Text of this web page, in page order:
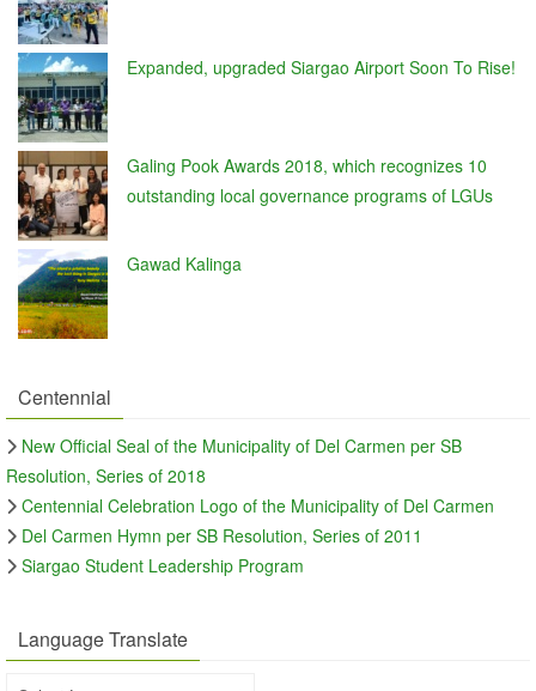
Expanded, upgraded Siargao Airport Soon To Rise!
Galing Pook Awards 2018, which recognizes 10
outstanding local governance programs of LGUs
Gawad Kalinga
Centennial
New Official Seal of the Municipality of Del Carmen per SB
Resolution, Series of 2018
Centennial Celebration Logo of the Municipality of Del Carmen
Del Carmen Hymn per SB Resolution, Series of 2011
Siargao Student Leadership Program
Language Translate